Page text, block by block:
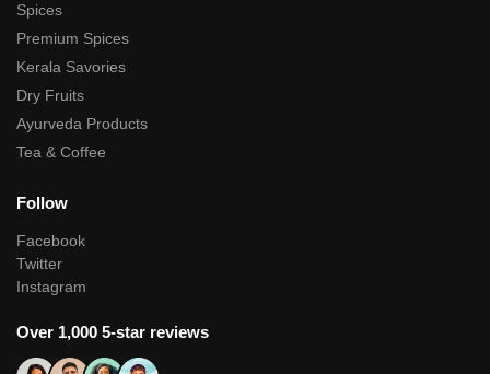
Spices
Premium Spices
Kerala Savories
Dry Fruits
Ayurveda Products
Tea & Coffee
Follow
Facebook
Twitter
Instagram
Over 1,000 5-star reviews